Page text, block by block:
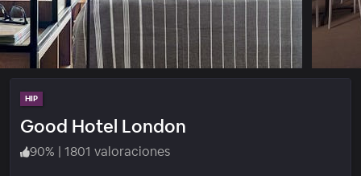
HIP
Good Hotel London
90% | 1801 valoraciones